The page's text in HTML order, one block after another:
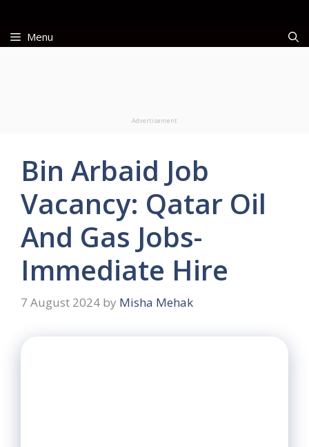
contentMenu
Advertisement
Bin Arbaid Job
Vacancy: Qatar Oil
And Gas Jobs-
Immediate Hire
7 August 2024 by Misha Mehak